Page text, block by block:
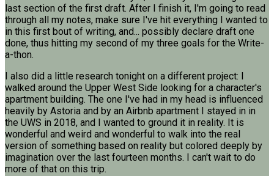
last section of the first draft. After I finish it, I'm going to read
through all my notes, make sure I've hit everything I wanted to
in this first bout of writing, and... possibly declare draft one
done, thus hitting my second of my three goals for the Write-
a-thon.
I also did a little research tonight on a different project: I
walked around the Upper West Side looking for a character's
apartment building. The one I've had in my head is influenced
heavily by Astoria and by an Airbnb apartment I stayed in in
the UWS in 2018, and I wanted to ground it in reality. It is
wonderful and weird and wonderful to walk into the real
version of something based on reality but colored deeply by
imagination over the last fourteen months. I can't wait to do
more of that on this trip.